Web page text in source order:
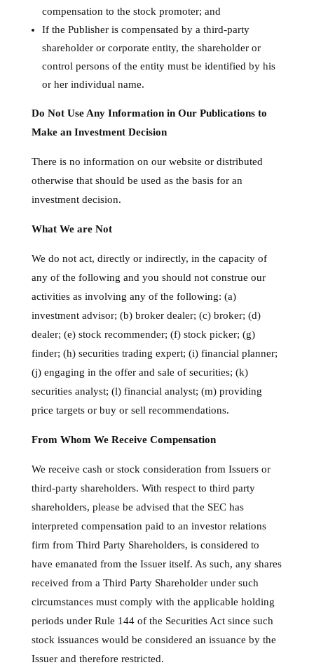
compensation to the stock promoter; and
If the Publisher is compensated by a third-party
shareholder or corporate entity, the shareholder or
control persons of the entity must be identified by his
or her individual name.
Do Not Use Any Information in Our Publications to
Make an Investment Decision
There is no information on our website or distributed
otherwise that should be used as the basis for an
investment decision.
What We are Not
We do not act, directly or indirectly, in the capacity of
any of the following and you should not construe our
activities as involving any of the following: (a)
investment advisor; (b) broker dealer; (c) broker; (d)
dealer; (e) stock recommender; (f) stock picker; (g)
finder; (h) securities trading expert; (i) financial planner;
(j) engaging in the offer and sale of securities; (k)
securities analyst; (l) financial analyst; (m) providing
price targets or buy or sell recommendations.
From Whom We Receive Compensation
We receive cash or stock consideration from Issuers or
third-party shareholders. With respect to third party
shareholders, please be advised that the SEC has
interpreted compensation paid to an investor relations
firm from Third Party Shareholders, is considered to
have emanated from the Issuer itself. As such, any shares
received from a Third Party Shareholder under such
circumstances must comply with the applicable holding
periods under Rule 144 of the Securities Act since such
stock issuances would be considered an issuance by the
Issuer and therefore restricted.